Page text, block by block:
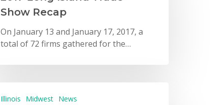
Show Recap
On January 13 and January 17, 2017, a
total of 72 firms gathered for the…
Illinois Midwest News